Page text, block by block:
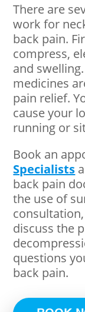
There are
work for
back pain.
compress,
and
medicines
pain relief.
cause your
running or
Book an
Specialists
back pain
the use of
discuss the
questions
back pain.